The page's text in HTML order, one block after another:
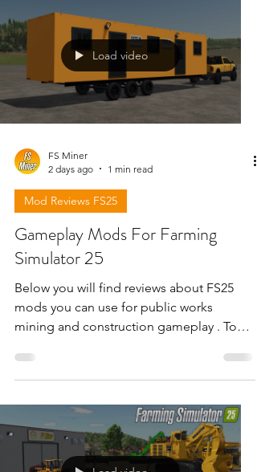
Load video
FS Miner
2 days ago
1 min read
Mod Reviews FS25
Gameplay Mods For Farming
Simulator 25
Below you will find reviews about FS25
mods you can use for public works
mining and construction gameplay . To
video and find the link in the description
!!!